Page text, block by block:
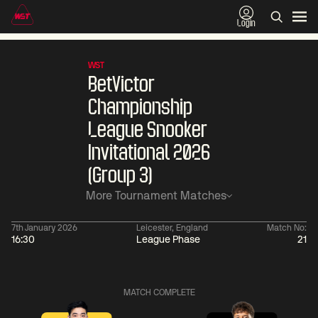
Login
WST
BetVictor
Championship
League Snooker
Invitational 2026
(Group 3)
More Tournament Matches
7th January 2026
16:30
Leicester, England
League Phase
Match No:
21
MATCH COMPLETE